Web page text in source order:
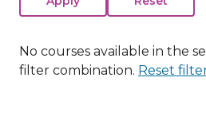
No courses available in the
filter combination. Reset